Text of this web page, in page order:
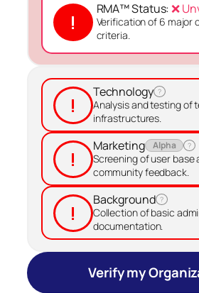
!
RMA™ Status:❌
Verification of 6 major
criteria.
!
Technology ?
Analysis and testing of
infrastructures.
!
Marketing Alpha ?
Screening of user base
community feedback.
!
Background ?
Collection of basic
documentation.
Verify my